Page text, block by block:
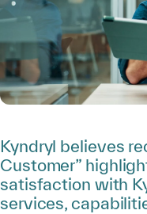
Kyndryl believes
Customer”
satisfaction with
services,